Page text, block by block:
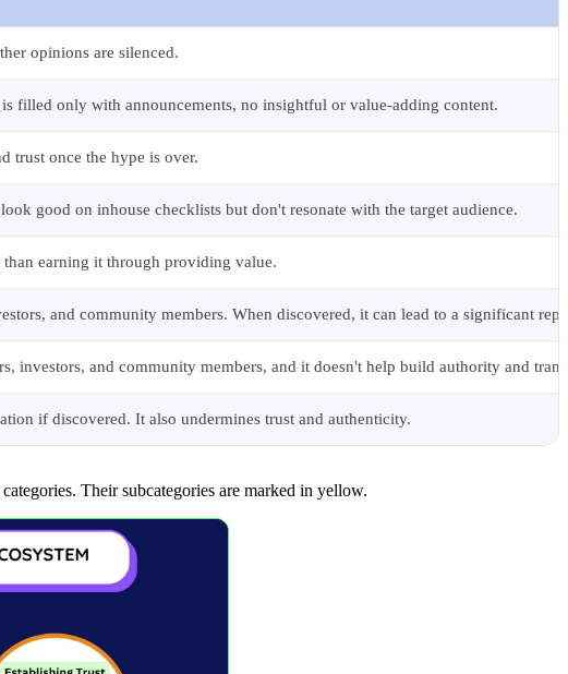
opinions are silenced.
filled only with announcements, no insightful or value-adding content.
trust once the hype is over.
good on inhouse checklists but don't resonate with the target audience.
earning it through providing value.
and community members. When discovered, it can lead to a significant
investors, and community members, and it doesn't help build authority and
if discovered. It also undermines trust and authenticity.
Their subcategories are marked in yellow.